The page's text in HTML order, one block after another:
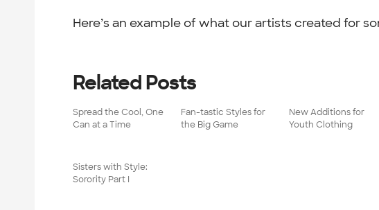
Here’s an example of what our artists created for
Related Posts
Spread the Cool, One
Can at a Time
Fan-tastic Styles for
the Big Game
New Additions for
Youth Clothing
Sisters with Style:
Sorority Part I